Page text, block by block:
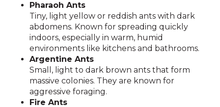
Pharaoh Ants
Tiny, light yellow or reddish ants with dark
abdomens. Known for spreading quickly
indoors, especially in warm, humid
environments like kitchens and bathrooms.
Argentine Ants
Small, light to dark brown ants that form
massive colonies. They are known for
aggressive foraging.
Fire Ants